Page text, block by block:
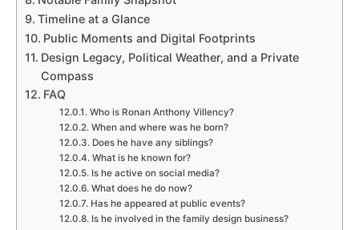
Timeline at a Glance
Public Moments and Digital Footprints
Design Legacy, Political Weather, and a Private
Compass
FAQ
Who is Ronan Anthony Villency?
When and where was he born?
Does he have any siblings?
What is he known for?
Is he active on social media?
What does he do now?
Has he appeared at public events?
Is he involved in the family design business?